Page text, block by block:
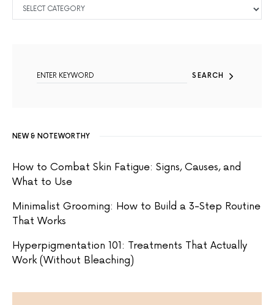
SEARCH
NEW & NOTEWORTHY
How to Combat Skin Fatigue: Signs, Causes, and
What to Use
Minimalist Grooming: How to Build a 3-Step Routine
That Works
Hyperpigmentation 101: Treatments That Actually
Work (Without Bleaching)